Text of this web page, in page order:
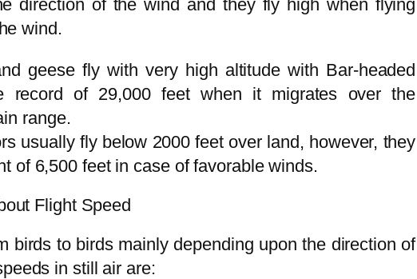
direction of the wind and they fly high when flying
wind.
geese fly with very high altitude with Bar-headed
record of 29,000 feet when it migrates over the
range.
usually fly below 2000 feet over land, however, they
of 6,500 feet in case of favorable winds.
Flight Speed
birds to birds mainly depending upon the direction of
in still air are: